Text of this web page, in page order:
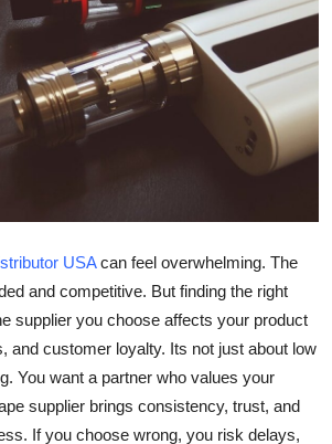
USAcan feel overwhelming. The
and competitive. But finding the right
supplier you choose affects your product
and customer loyalty. Its not just about low
You want a partner who values your
supplier brings consistency, trust, and
If you choose wrong, you risk delays,